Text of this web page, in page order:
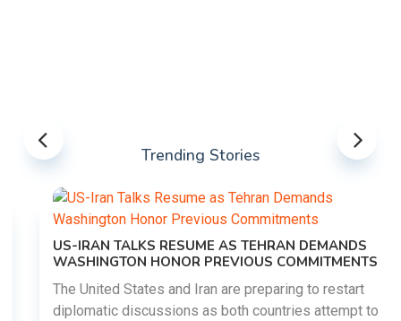
Trending Stories
US-IRAN TALKS RESUME AS TEHRAN DEMANDS
WASHINGTON HONOR PREVIOUS COMMITMENTS
The United States and Iran are preparing to restart
diplomatic discussions as both countries attempt to